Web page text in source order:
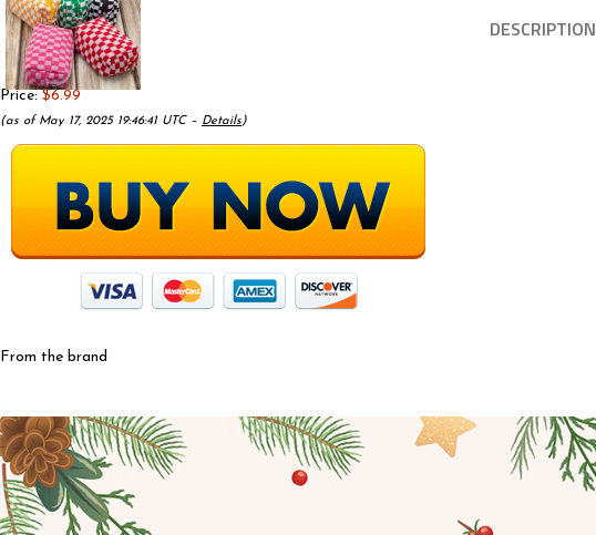
DESCRIPTION
Price: $6.99
(as of May 17, 2025 19:46:41 UTC – Details)
From the brand